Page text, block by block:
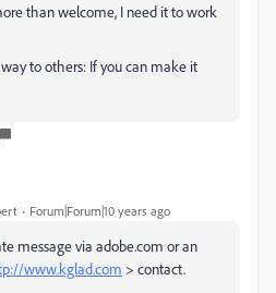
than welcome, I need it to work
to others: If you can make it
Forum|Forum|10 years ago
message via adobe.com or an
www.kglad.com > contact.